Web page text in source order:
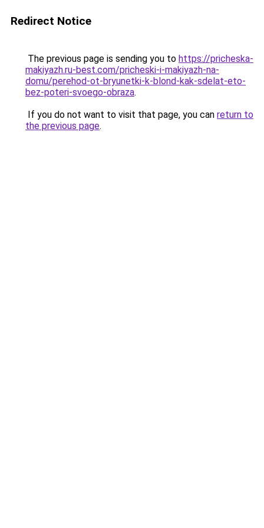
Redirect Notice
The previous page is sending you to https://pricheska-
makiyazh.ru-best.com/pricheski-i-makiyazh-na-
domu/perehod-ot-bryunetki-k-blond-kak-sdelat-eto-
bez-poteri-svoego-obraza.
If you do not want to visit that page, you can return to
the previous page.